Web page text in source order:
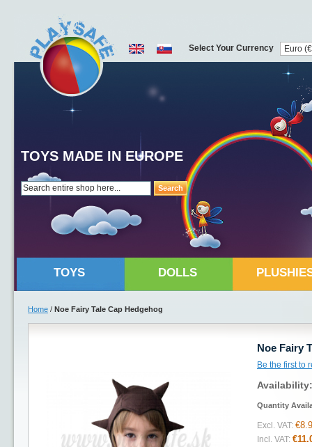
Search
TOYS MADE IN EUROPE
Select Your Currency
TOYS DOLLS
Home / Noe Fairy Tale Cap Hedgehog
Noe Fairy
Be the first to
Quantity
Excl. VAT:
Incl. VAT: